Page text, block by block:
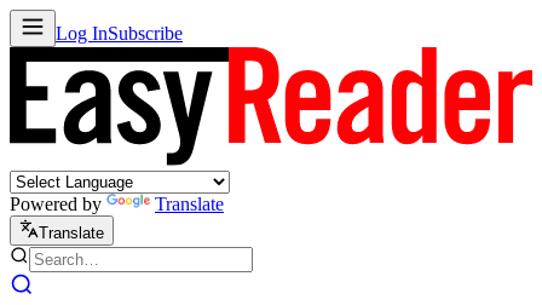
Log InSubscribe
Powered by Translate
Translate